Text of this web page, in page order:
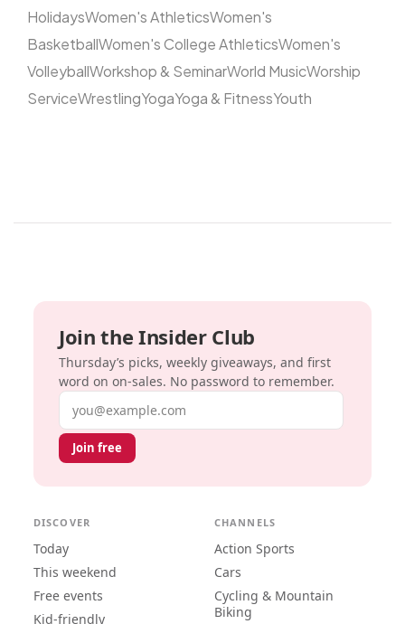
HolidaysWomen's AthleticsWomen's
BasketballWomen's College AthleticsWomen's
VolleyballWorkshop & SeminarWorld MusicWorship
ServiceWrestlingYogaYoga & FitnessYouth
Join the Insider Club
Thursday’s picks, weekly giveaways, and first
word on on-sales. No password to remember.
Email address
Join free
DISCOVER
Today
This weekend
Free events
Kid-friendly
CHANNELS
Action Sports
Cars
Cycling & Mountain
Biking